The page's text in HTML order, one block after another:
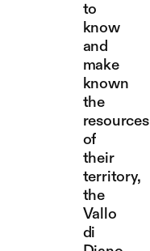
to
know
and
make
known
the
resources
of
their
territory,
the
Vallo
di